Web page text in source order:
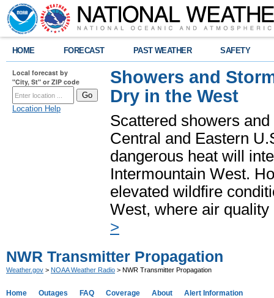
HOME FORECAST PAST WEATHER SAFETY
Local forecast by
"City, St" or ZIP code
Location Help
Showers and
Dry in the West
Scattered showers
Central and Eastern
dangerous heat will
Intermountain West.
elevated wildfire
West, where air
>
NWR Transmitter Propagation
Weather.gov > NOAA Weather Radio > NWR Transmitter Propagation
Home Outages FAQ Coverage About Alert Information